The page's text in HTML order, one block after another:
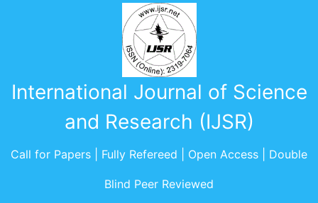
International Journal of Science
and Research (IJSR)
Call for Papers | Fully Refereed | Open Access | Double
Blind Peer Reviewed